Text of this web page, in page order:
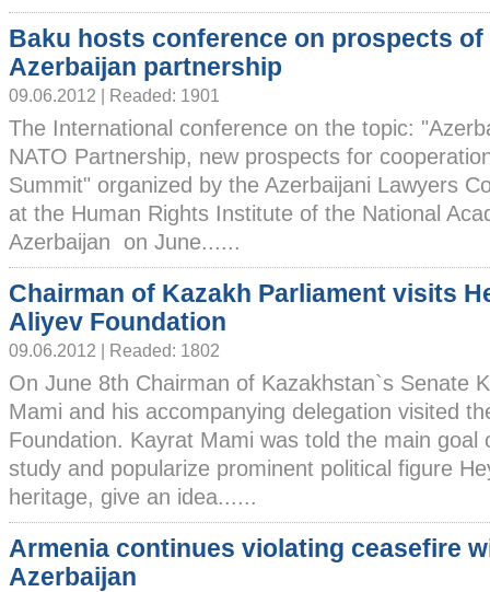
Baku hosts conference on prospects of
Azerbaijan partnership
09.06.2012 | Readed: 1901
The International conference on the topic:
NATO Partnership, new prospects for
Summit" organized by the Azerbaijani Lawyers
at the Human Rights Institute of the National
Azerbaijan on June......
Chairman of Kazakh Parliament visits
Aliyev Foundation
09.06.2012 | Readed: 1802
On June 8th Chairman of Kazakhstan`s Senate
Mami and his accompanying delegation visited
Foundation. Kayrat Mami was told the main goal
study and popularize prominent political figure
heritage, give an idea......
Armenia continues violating ceasefire
Azerbaijan